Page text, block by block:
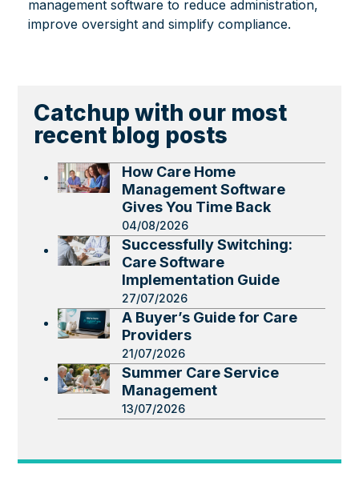
management software to reduce administration,
improve oversight and simplify compliance.
Catchup with our most
recent blog posts
How Care Home
Management Software
Gives You Time Back
04/08/2026
Successfully Switching:
Care Software
Implementation Guide
27/07/2026
A Buyer’s Guide for Care
Providers
21/07/2026
Summer Care Service
Management
13/07/2026